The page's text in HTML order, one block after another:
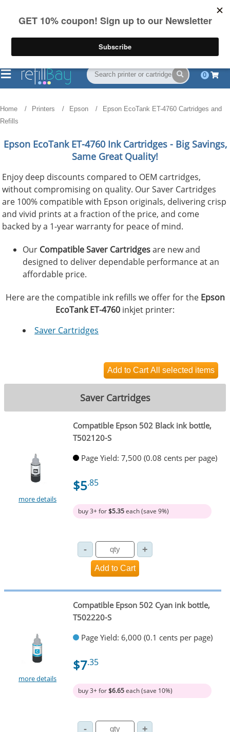
on US orders over $55
(844) 834-2229
0
Home Printers Epson
Epson EcoTank ET-4760 Cartridges and
Refills
Epson EcoTank ET-4760Ink Cartridges - Big Savings,
Same Great Quality!
Enjoy deep discounts compared to OEM cartridges,
without compromising on quality. Our Saver Cartridges
are 100% compatible with Epson originals, delivering crisp
and vivid prints at a fraction of the price, and come
backed by a 1-year warranty for peace of mind.
Our Compatible Saver Cartridgesare new and
designed to deliver dependable performance at an
affordable price.
Here are the compatible ink refills we offer for the Epson
EcoTank ET-4760 inkjet printer:
Saver Cartridges
Saver Cartridges
more details
Compatible Epson 502 Black ink bottle,
T502120-S
Page Yield: 7,500 (0.08 cents per page)
$5.85
buy 3+ for$5.35each (save 9%)
more details
Compatible Epson 502 Cyan ink bottle,
T502220-S
Page Yield: 6,000 (0.1 cents per page)
$7.35
buy 3+ for$6.65each (save 10%)